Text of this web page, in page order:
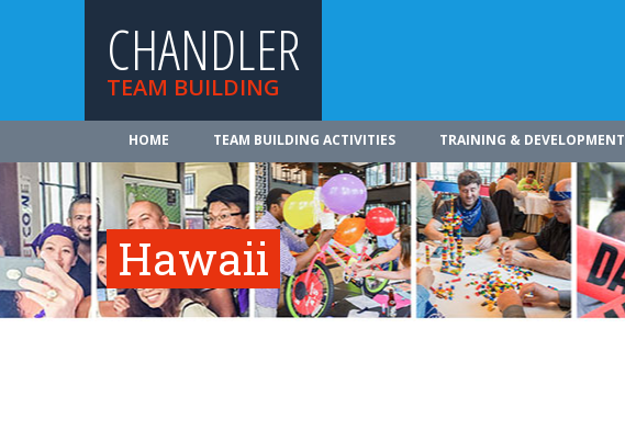
CHANDLER
TEAM BUILDING
HOME TEAM BUILDING ACTIVITIES TRAINING & DEVELOPMENT
Hawaii